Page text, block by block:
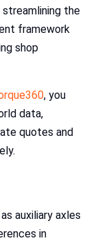
the
framework
shop
, you
data,
quotes and
auxiliary axles
in